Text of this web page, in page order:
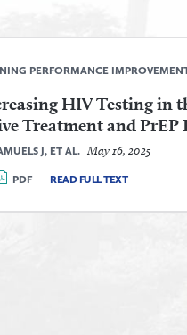
PERFORMANCE
HIV Testing in
Treatment and PrEP
J, ET AL. May 16, 2025
PDF READ FULL TEXT